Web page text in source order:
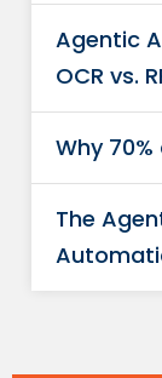
Agentic
OCR vs.
Why
The